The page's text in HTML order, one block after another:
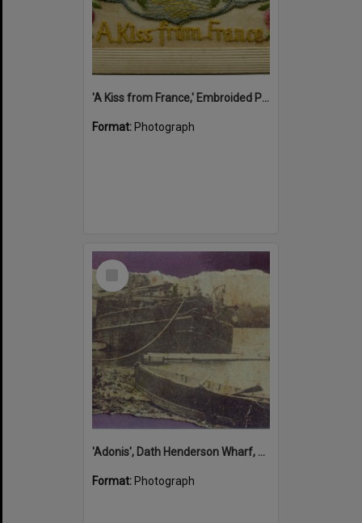
'A Kiss from France,' Embroided Postcard, Noosa's War Front Exhibition, Noosaville Library, Noosaville, 20 November 2015
Format: Photograph
Select
'Adonis', Dath Henderson Wharf, Noosa River, Tewantin, 1904
Format: Photograph